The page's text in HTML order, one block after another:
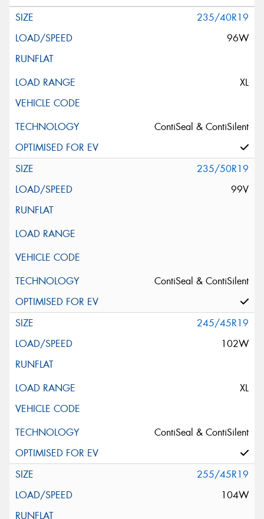
235/40R19
96W
XL
ContiSeal & ContiSilent
235/50R19
99V
ContiSeal & ContiSilent
245/45R19
102W
XL
ContiSeal & ContiSilent
255/45R19
104W